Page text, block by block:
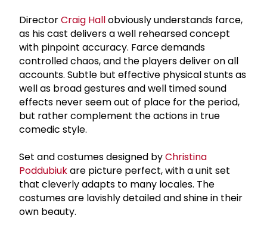
DirectorCraig Hallobviously understands farce,
as his cast delivers a well rehearsed concept
with pinpoint accuracy. Farce demands
controlled chaos, and the players deliver on all
accounts. Subtle but effective physical stunts as
well as broad gestures and well timed sound
effects never seem out of place for the period,
but rather complement the actions in true
comedic style.
Set and costumes designed byChristina
Poddubiukare picture perfect, with a unit set
that cleverly adapts to many locales. The
costumes are lavishly detailed and shine in their
own beauty.